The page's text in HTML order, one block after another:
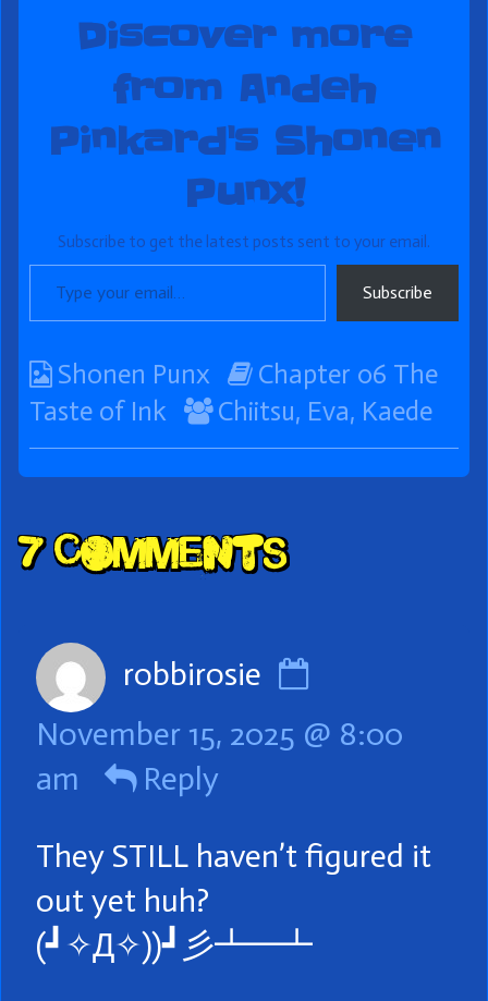
Discover more
from Andeh
Pinkard's Shonen
Punx!
Subscribe to get the latest posts sent to your email.
Type your email…
Subscribe
Webcomic
Collections
Shonen Punx
Webcomic
Storylines
Chapter 06 The
Taste of Ink
Webcomic
Collections
Chiitsu, Eva, Kaede
Comment
7 Comments
robbirosie
robbirosie
on
November 15, 2025 @ 8:00
am
Reply
They STILL haven’t figured it
out yet huh?
(⁠┛⁠✧⁠Д⁠✧⁠)⁠)⁠┛⁠彡⁠┻⁠━⁠┻